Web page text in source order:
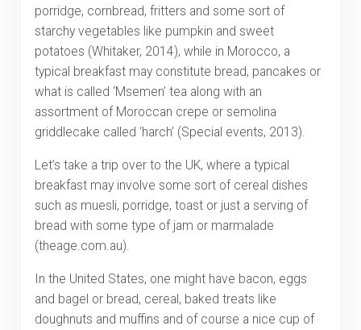
porridge, cornbread, fritters and some sort of
starchy vegetables like pumpkin and sweet
potatoes (Whitaker, 2014), while in Morocco, a
typical breakfast may constitute bread, pancakes or
what is called ‘Msemen’ tea along with an
assortment of Moroccan crepe or semolina
griddlecake called ‘harch’ (Special events, 2013).
Let’s take a trip over to the UK, where a typical
breakfast may involve some sort of cereal dishes
such as muesli, porridge, toast or just a serving of
bread with some type of jam or marmalade
(theage.com.au).
In the United States, one might have bacon, eggs
and bagel or bread, cereal, baked treats like
doughnuts and muffins and of course a nice cup of